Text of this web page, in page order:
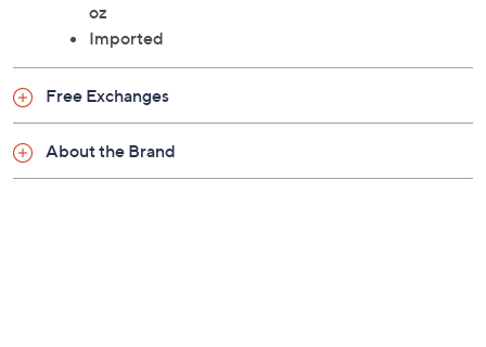
oz
Imported
Free Exchanges
About the Brand